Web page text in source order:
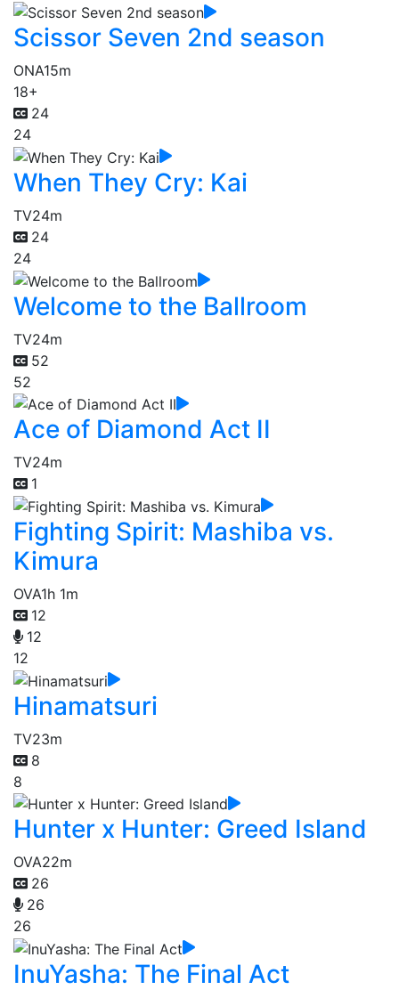
Scissor Seven 2nd season
ONA15m
18+
24
24
When They Cry: Kai
TV24m
24
24
Welcome to the Ballroom
TV24m
52
52
Ace of Diamond Act II
TV24m
1
Fighting Spirit: Mashiba vs.
Kimura
OVA1h 1m
12
12
12
Hinamatsuri
TV23m
8
8
Hunter x Hunter: Greed Island
OVA22m
26
26
26
InuYasha: The Final Act